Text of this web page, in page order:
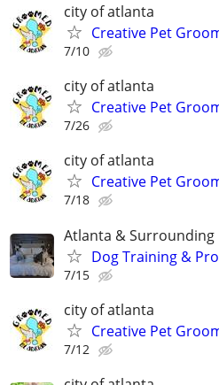
city of atlanta
Creative Pet
7/10
city of atlanta
Creative Pet
7/26
city of atlanta
Creative Pet
7/18
Atlanta & Surrounding
Dog Training &
7/15
city of atlanta
Creative Pet
7/12